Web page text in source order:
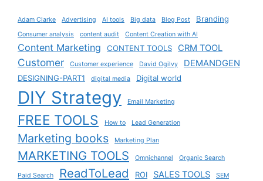
Adam Clarke Advertising AI tools Big data Blog Post Branding
Consumer analysis content audit Content Creation with AI
Content Marketing CONTENT TOOLS CRM TOOL
Customer Customer experience David Ogilvy DEMANDGEN
DESIGNING-PART1 digital media Digital world
DIY Strategy Email Marketing
FREE TOOLS How to Lead Generation
Marketing books Marketing Plan
MARKETING TOOLS Omnichannel Organic Search
Paid Search ReadToLead ROI SALES TOOLS SEM